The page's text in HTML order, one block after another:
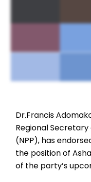
Dr.Francis
Regional
(NPP), has
the position of
of the party’s